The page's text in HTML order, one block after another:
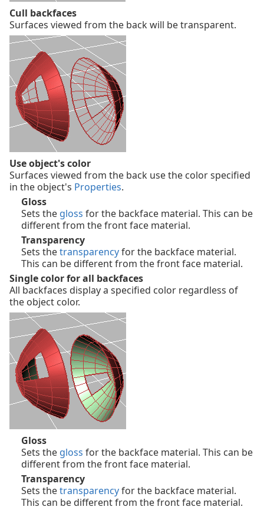
Cull backfaces
Surfaces viewed from the back will be transparent.
Use object's color
Surfaces viewed from the back use the color specified
in the object's Properties.
Gloss
Sets the gloss for the backface material. This can be
different from the front face material.
Transparency
Sets thetransparencyfor the backface material.
This can be different from the front face material.
Single color for all backfaces
All backfaces display a specified color regardless of
the object color.
Gloss
Sets the gloss for the backface material. This can be
different from the front face material.
Transparency
Sets thetransparencyfor the backface material.
This can be different from the front face material.